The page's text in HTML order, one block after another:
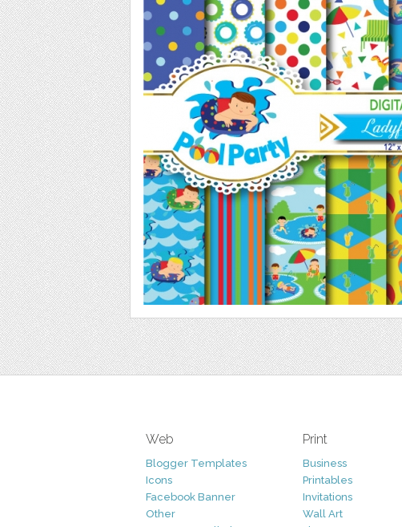
Web
Blogger Templates
Icons
Facebook Banner
Other
Print
Business
Printables
Invitations
Wall Art